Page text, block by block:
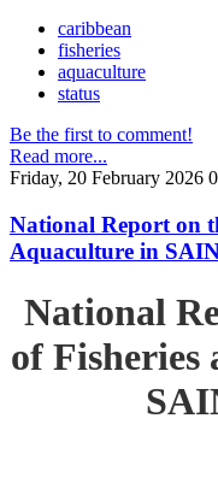
caribbean
fisheries
aquaculture
status
Be the first to comment!
Read more...
Friday, 20 February 2026
National Report on
Aquaculture in
National
of